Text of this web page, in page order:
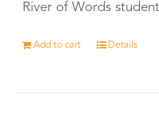
River of Words
Add to cart Details